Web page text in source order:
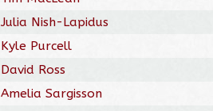
Julia Nish-Lapidus
Kyle Purcell
David Ross
Amelia Sargisson